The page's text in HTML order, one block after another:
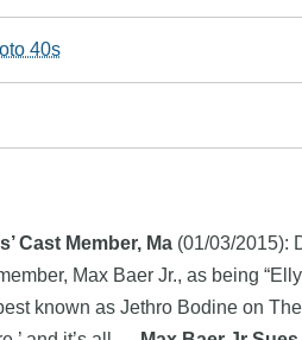
40s
Cast Member, Ma (01/03/2015):
Max Baer Jr., as being
known as Jethro Bodine on